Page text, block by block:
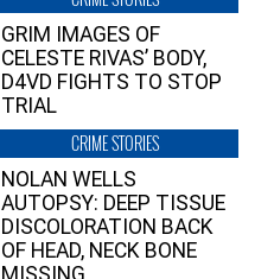
GRIM IMAGES OF
CELESTE RIVAS’ BODY,
D4VD FIGHTS TO STOP
TRIAL
CRIME STORIES
NOLAN WELLS
AUTOPSY: DEEP TISSUE
DISCOLORATION BACK
OF HEAD, NECK BONE
MISSING